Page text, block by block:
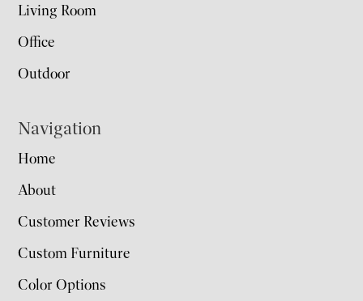
Living Room
Office
Outdoor
Navigation
Home
About
Customer Reviews
Custom Furniture
Color Options